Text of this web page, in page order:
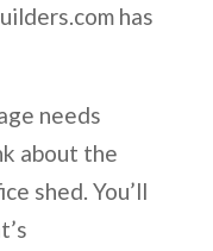
has
needs
about the
shed. You’ll